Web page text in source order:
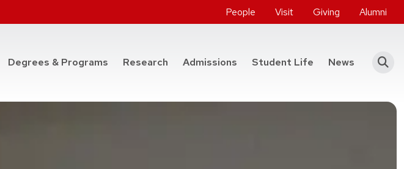
People Visit Giving Alumni
Degrees & Programs at the College of Engineering
Research Admissions Student Life News